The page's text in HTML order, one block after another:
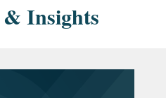
& Insights